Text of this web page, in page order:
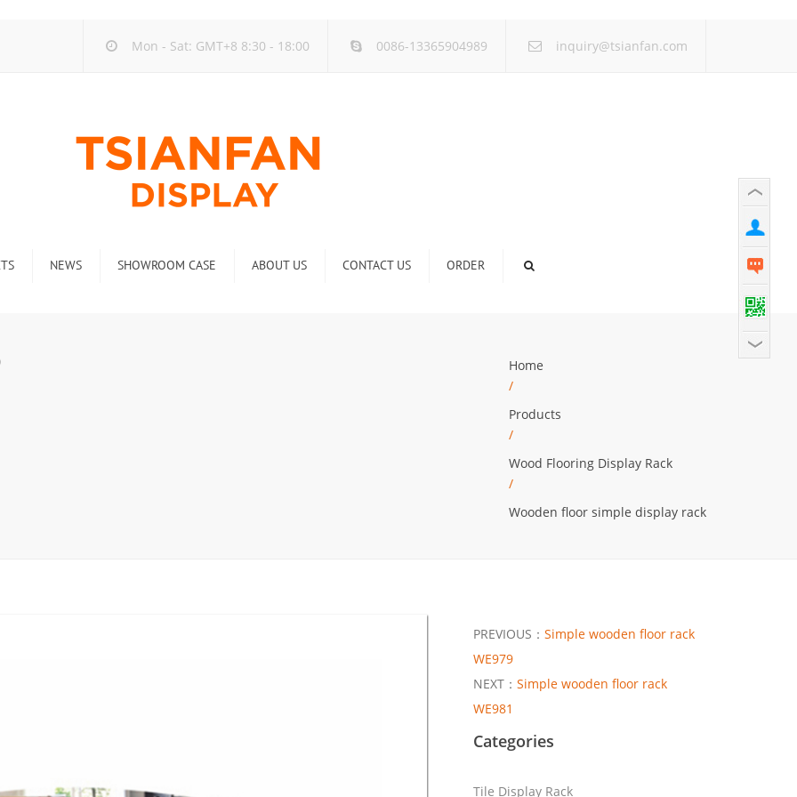
Mon - Sat: GMT+8 8:30 - 18:00 0086-13365904989 inquiry@tsianfan.com
NEWS
new
SHOWROOM CASE ABOUT US CONTACT US ORDER
Home
/
Products
/
Wood Flooring Display Rack
/
Wooden floor simple display rack
PREVIOUS： Simple wooden floor rack
WE979
NEXT： Simple wooden floor rack
WE981
Categories
Tile Display Rack